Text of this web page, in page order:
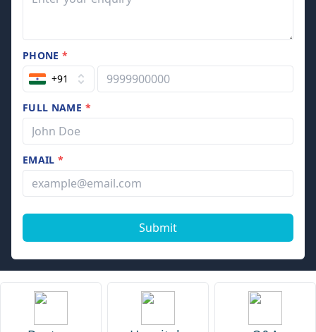
PHONE*
+91
FULL NAME *
EMAIL*
Submit